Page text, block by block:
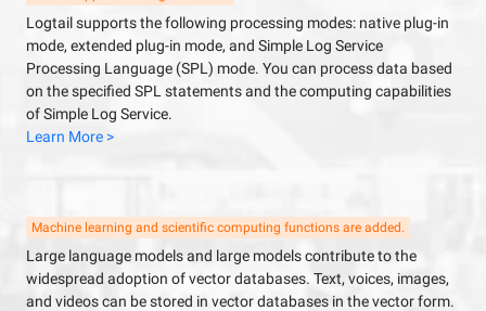
Logtail supports the following processing modes: native plug-in
mode, extended plug-in mode, and Simple Log Service
Processing Language (SPL) mode. You can process data based
on the specified SPL statements and the computing capabilities
of Simple Log Service.
Learn More >
Machine learning and scientific computing functions are added.
Large language models and large models contribute to the
widespread adoption of vector databases. Text, voices, images,
and videos can be stored in vector databases in the vector form.